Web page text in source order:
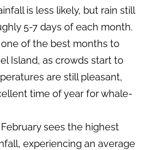
is less likely, but rain still
5-7 days of each month.
of the best months to
Island, as crowds start to
are still pleasant,
time of year for whale-
sees the highest
experiencing an average